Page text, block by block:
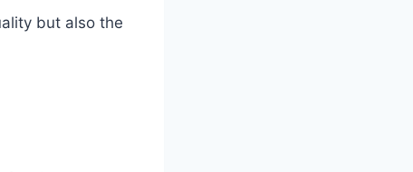
but also the